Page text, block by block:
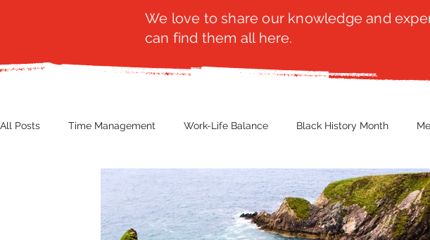
We love to share our knowledge and
can find them all here.
All Posts Time Management Work-Life Balance Black History Month
Women's Health Other Guest Blog Culture
Fashion Finance Nutrition Gender Issues Poetry